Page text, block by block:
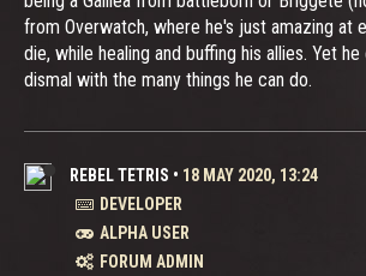
from Overwatch, where he's just amazing at
die, while healing and buffing his allies. Yet
dismal with the many things he can do.
REBEL TETRIS • 18 MAY 2020, 13:24
DEVELOPER
ALPHA USER
FORUM ADMIN